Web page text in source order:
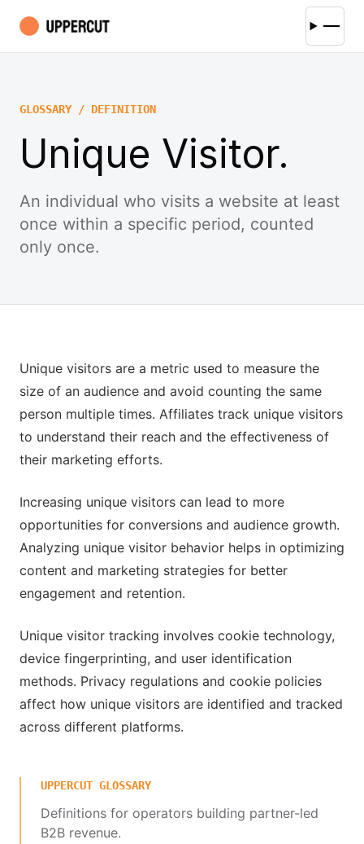
GLOSSARY / DEFINITION
Unique Visitor.
An individual who visits a website at least
once within a specific period, counted
only once.
Unique visitors are a metric used to measure the
size of an audience and avoid counting the same
person multiple times. Affiliates track unique visitors
to understand their reach and the effectiveness of
their marketing efforts.
Increasing unique visitors can lead to more
opportunities for conversions and audience growth.
Analyzing unique visitor behavior helps in optimizing
content and marketing strategies for better
engagement and retention.
Unique visitor tracking involves cookie technology,
device fingerprinting, and user identification
methods. Privacy regulations and cookie policies
affect how unique visitors are identified and tracked
across different platforms.
UPPERCUT GLOSSARY
Definitions for operators building partner-led
B2B revenue.